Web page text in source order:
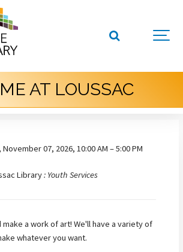
AT LOUSSAC
07, 2026, 10:00 AM – 5:00 PM
Library: Youth Services
a work of art! We'll have a variety of
whatever you want.